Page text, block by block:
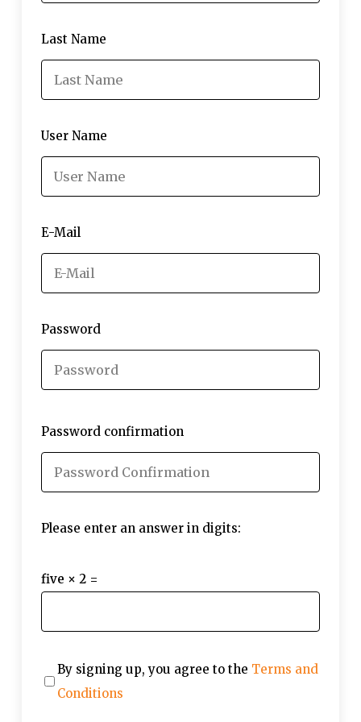
Last Name
User Name
E-Mail
Password
Password confirmation
Please enter an answer in digits:
five × 2 =
By signing up, you agree to the Terms and
Conditions